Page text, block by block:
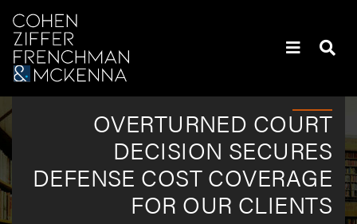
OVERTURNED COURT
DECISION SECURES
DEFENSE COST COVERAGE
FOR OUR CLIENTS